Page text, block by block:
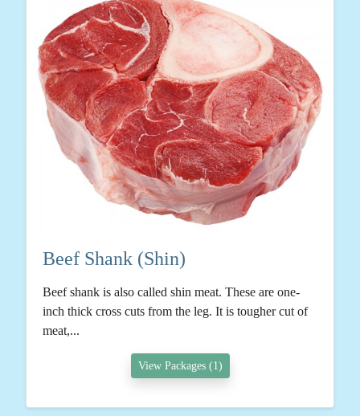
Beef Shank (Shin)
Beef shank is also called shin meat. These are one-
inch thick cross cuts from the leg. It is tougher cut of
meat,...
View Packages (1)